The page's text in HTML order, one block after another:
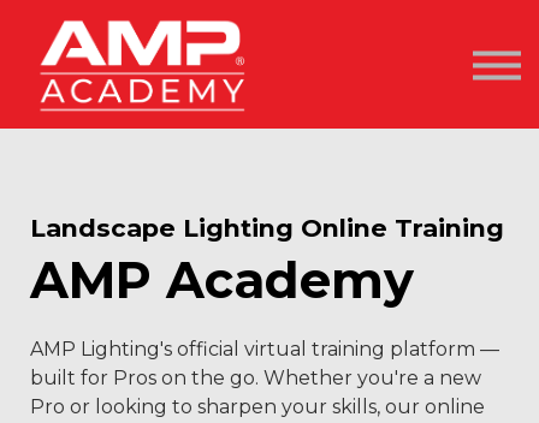
Courses
Become an AMP Pro
Sign In / Sign Up
Landscape Lighting Online Training
AMP Academy
AMP Lighting's official virtual training platform —
built for Pros on the go. Whether you're a new
Pro or looking to sharpen your skills, our online